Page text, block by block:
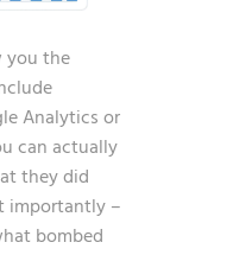
you the
Analytics or
can actually
they did
importantly –
bombed